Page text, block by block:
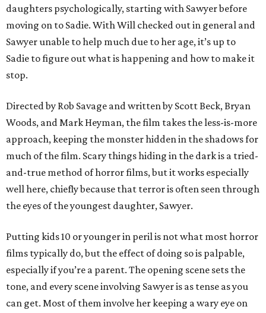
daughters psychologically, starting with Sawyer before
moving on to Sadie. With Will checked out in general and
Sawyer unable to help much due to her age, it’s up to
Sadie to figure out what is happening and how to make it
stop.
Directed by Rob Savage and written by Scott Beck, Bryan
Woods, and Mark Heyman, the film takes the less-is-more
approach, keeping the monster hidden in the shadows for
much of the film. Scary things hiding in the dark is a tried-
and-true method of horror films, but it works especially
well here, chiefly because that terror is often seen through
the eyes of the youngest daughter, Sawyer.
Putting kids 10 or younger in peril is not what most horror
films typically do, but the effect of doing so is palpable,
especially if you’re a parent. The opening scene sets the
tone, and every scene involving Sawyer is as tense as you
can get. Most of them involve her keeping a wary eye on